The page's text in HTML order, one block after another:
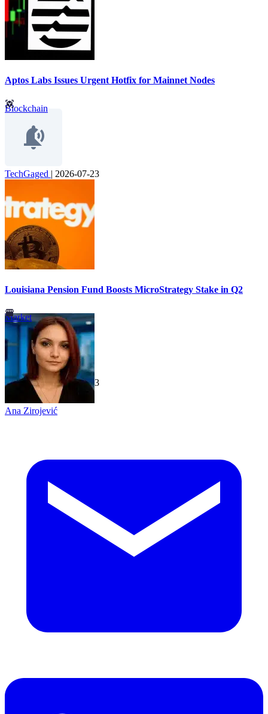
Aptos Labs Issues Urgent Hotfix for Mainnet Nodes
Blockchain
TechGaged | 2026-07-23
Louisiana Pension Fund Boosts MicroStrategy Stake in Q2
Market
TechGaged | 2026-07-23
Ana Zirojević